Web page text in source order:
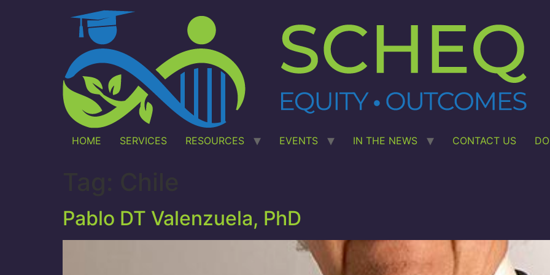
HOME SERVICES RESOURCES EVENTS IN THE NEWS CONTACT US
Pablo DT Valenzuela, PhD